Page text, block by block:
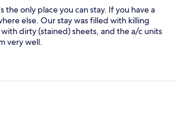
the only place you can stay. If you have a
else. Our stay was filled with killing
dirty (stained) sheets, and the a/c units
very well.